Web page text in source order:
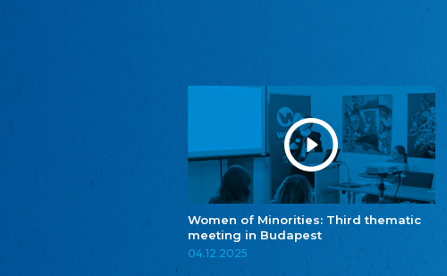
Women of Minorities: Third thematic
meeting in Budapest
04.12.2025